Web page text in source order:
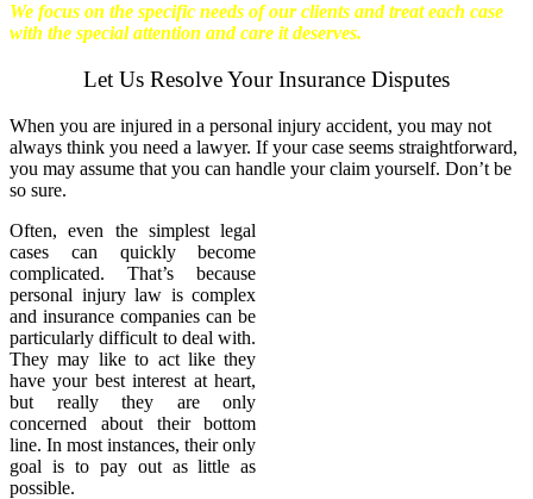
We focus on the specific needs of our clients and treat each case
with the special attention and care it deserves.
Let Us Resolve Your Insurance Disputes
When you are injured in a personal injury accident, you may not
always think you need a lawyer. If your case seems straightforward,
you may assume that you can handle your claim yourself. Don’t be
so sure.
Often, even the simplest legal
cases can quickly become
complicated. That’s because
personal injury law is complex
and insurance companies can be
particularly difficult to deal with.
They may like to act like they
have your best interest at heart,
but really they are only
concerned about their bottom
line. In most instances, their only
goal is to pay out as little as
possible.